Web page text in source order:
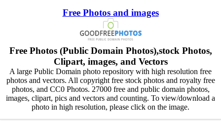
Free Photos and images
Free Photos (Public Domain Photos),stock Photos,
Clipart, images, and Vectors
A large Public Domain photo repository with high resolution free
photos and vectors. All copyright free stock photos and royalty free
photos, and CC0 Photos. 27000 free and public domain photos,
images, clipart, pics and vectors and counting. To view/download a
photo in high resolution, please click on the image.